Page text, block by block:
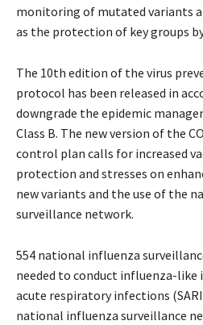
monitoring of mutated variants
as the protection of key groups
The 10th edition of the virus
protocol has been released in
downgrade the epidemic
Class B. The new version of the
control plan calls for increased
protection and stresses on
new variants and the use of the
surveillance network.
554 national influenza
needed to conduct influenza-like
acute respiratory infections
national influenza surveillance